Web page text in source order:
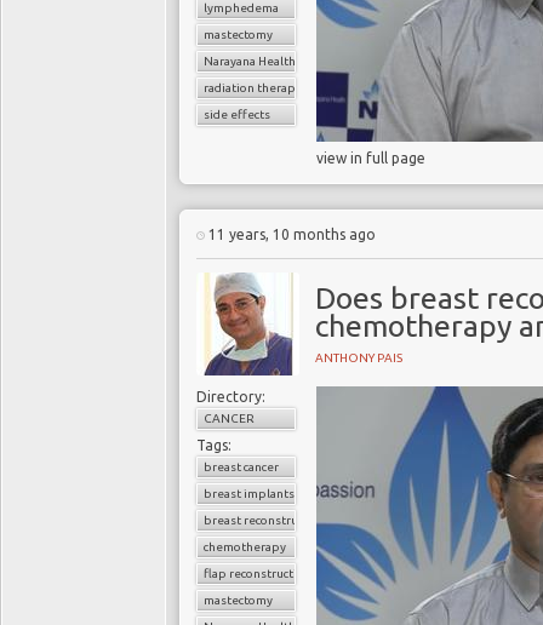
lymphedema
mastectomy
Narayana Health
radiation therapy
side effects
view in full page
11 years, 10 months ago
Does breast
chemotherapy
ANTHONY PAIS
Directory:
CANCER
Tags:
breast cancer
breast implants
breast reconstruction surgery
chemotherapy
flap reconstruction
mastectomy